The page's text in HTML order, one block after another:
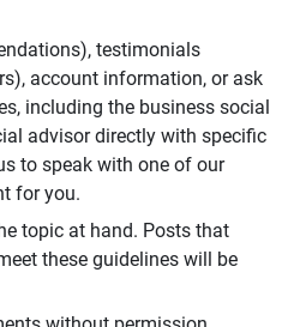
testimonials
account information, or ask
including the business social
advisor directly with specific
to speak with one of our
for you.
topic at hand. Posts that
these guidelines will be